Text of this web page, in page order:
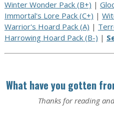
Winter Wonder Pack (B+) |
Immortal's Lore Pack (C+) |
Warrior's Hoard Pack (A) |
Harrowing Hoard Pack (B-) |
What have you gotten
Thanks for reading